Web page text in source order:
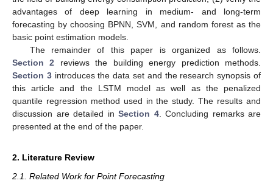
advantages of deep learning in medium- and long-term
forecasting by choosing BPNN, SVM, and random forest as the
basic point estimation models.
The remainder of this paper is organized as follows.
Section 2 reviews the building energy prediction methods.
Section 3introduces the data set and the research synopsis of
this article and the LSTM model as well as the penalized
quantile regression method used in the study. The results and
discussion are detailed in Section 4. Concluding remarks are
presented at the end of the paper.
2. Literature Review
2.1. Related Work for Point Forecasting